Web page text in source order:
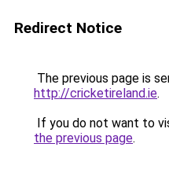
Redirect Notice
The previous page is
http://cricketireland.ie.
If you do not want to
the previous page.